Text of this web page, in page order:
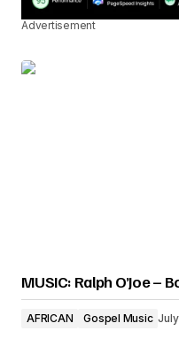
Advertisement
MUSIC: Ralph O’Joe –
AFRICAN Gospel Music